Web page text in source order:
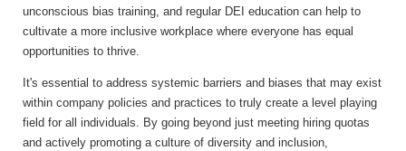
unconscious bias training, and regular DEI education can help to
cultivate a more inclusive workplace where everyone has equal
opportunities to thrive.
It's essential to address systemic barriers and biases that may exist
within company policies and practices to truly create a level playing
field for all individuals. By going beyond just meeting hiring quotas
and actively promoting a culture of diversity and inclusion,